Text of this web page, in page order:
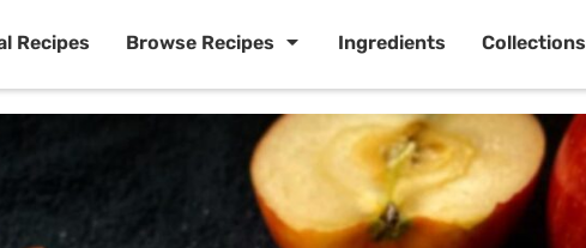
Recipes Browse Recipes Ingredients Collections